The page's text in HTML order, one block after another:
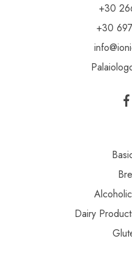
+30
+30
Dairy